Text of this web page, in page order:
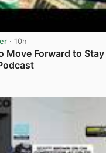
· 10h
Move Forward to